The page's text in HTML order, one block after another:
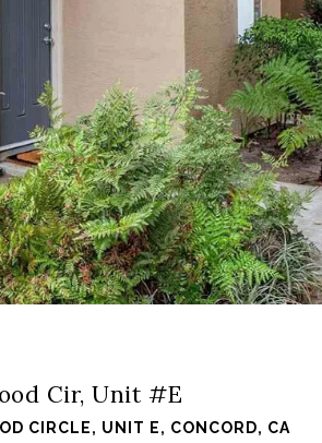
Cir, Unit #E
CIRCLE, UNIT E, CONCORD, CA